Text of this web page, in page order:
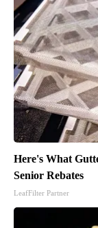
Here's What
Senior Rebates
LeafFilter Partner